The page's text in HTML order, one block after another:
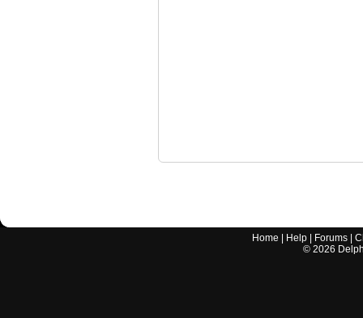
Home Help Forums |
© 2026